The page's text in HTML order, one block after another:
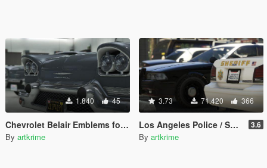
1.840 45
Chevrolet Belair Emblems for Tornado
By artkrime
3.73 71.420 366
Los Angeles Police / Sheriff - Realism Mod 3.6
By artkrime